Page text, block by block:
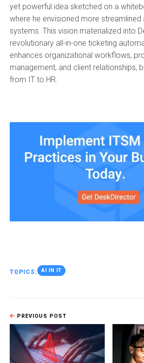
yet powerful idea sketched on a
where he envisioned more
systems. This vision materialized into
revolutionary all-in-one ticketing
enhances organizational workflows,
management, and client relationships,
from IT to HR.
TOPICS: AI IN IT
PREVIOUS POST